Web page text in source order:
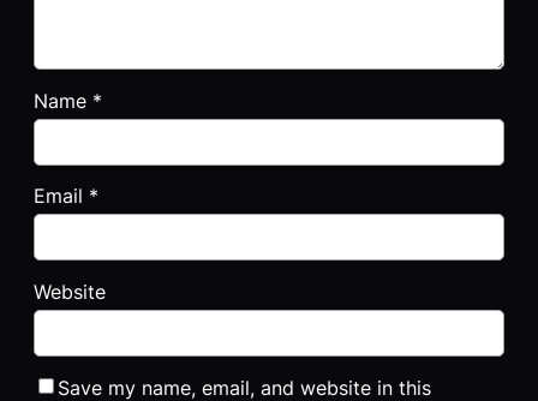
Name *
Email *
Website
Save my name, email, and website in this